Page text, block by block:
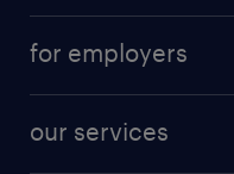
for employers
our services